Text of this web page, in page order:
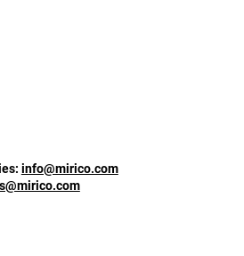
info@mirico.com